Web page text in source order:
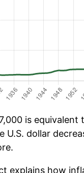
is
U.S. dollar
explains how